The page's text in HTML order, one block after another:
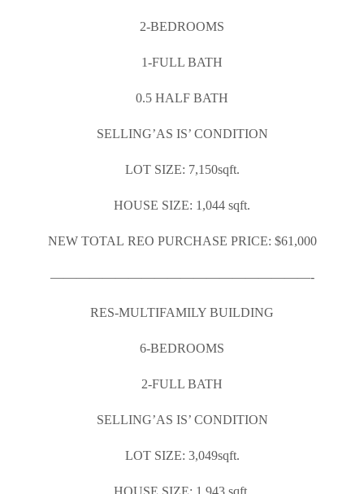
2-BEDROOMS
1-FULL BATH
0.5 HALF BATH
SELLING’AS IS’ CONDITION
LOT SIZE: 7,150sqft.
HOUSE SIZE: 1,044 sqft.
NEW TOTAL REO PURCHASE PRICE: $61,000
————————————————————-
RES-MULTIFAMILY BUILDING
6-BEDROOMS
2-FULL BATH
SELLING’AS IS’ CONDITION
LOT SIZE: 3,049sqft.
HOUSE SIZE: 1,943 sqft.